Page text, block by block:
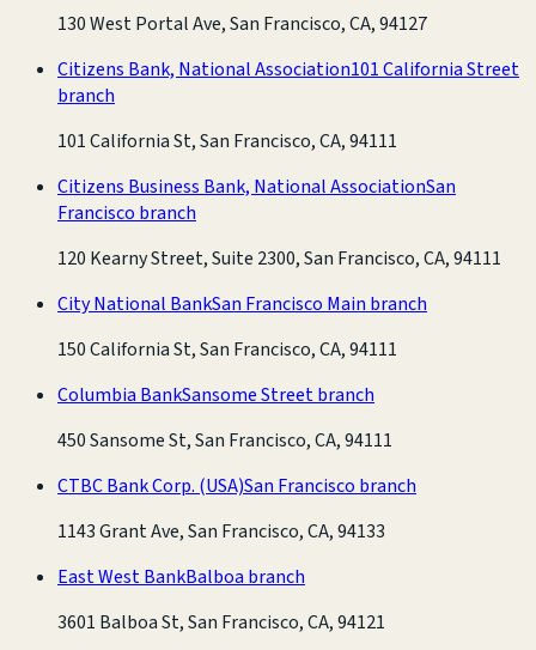
130 West Portal Ave, San Francisco, CA, 94127
Citizens Bank, National Association101 California Street
branch
101 California St, San Francisco, CA, 94111
Citizens Business Bank, National AssociationSan
Francisco branch
120 Kearny Street, Suite 2300, San Francisco, CA, 94111
City National BankSan Francisco Main branch
150 California St, San Francisco, CA, 94111
Columbia BankSansome Street branch
450 Sansome St, San Francisco, CA, 94111
CTBC Bank Corp. (USA)San Francisco branch
1143 Grant Ave, San Francisco, CA, 94133
East West BankBalboa branch
3601 Balboa St, San Francisco, CA, 94121